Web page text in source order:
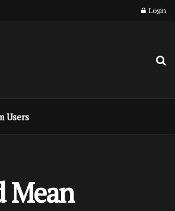
Login
Users
Mean